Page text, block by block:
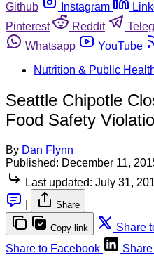
Github
Instagram
Pinterest
Reddit
Whatsapp
YouTube
Nutrition & Public
Seattle Chipotle
Food Safety
By Dan Flynn
Published: December 11,
Last updated: July 31,
Share
Copy link Share
Share to Facebook